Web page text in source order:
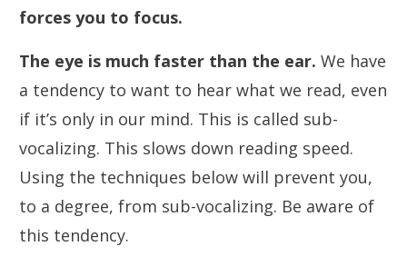
forces you to focus.
The eye is much faster than the ear. We have
a tendency to want to hear what we read, even
if it’s only in our mind. This is called sub-
vocalizing. This slows down reading speed.
Using the techniques below will prevent you,
to a degree, from sub-vocalizing. Be aware of
this tendency.